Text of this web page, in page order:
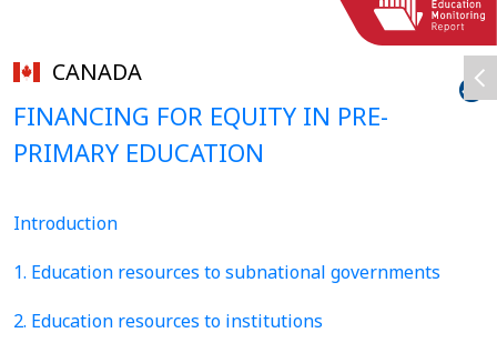
CANADA
FINANCING FOR EQUITY IN PRE-
PRIMARY EDUCATION
Introduction
1. Education resources to subnational governments
2. Education resources to institutions